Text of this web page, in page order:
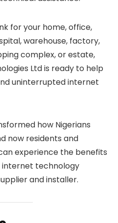
for your home, office,
warehouse, factory,
complex, or estate,
Ltd is ready to help
uninterrupted internet
how Nigerians
now residents and
experience the benefits
technology
and installer.